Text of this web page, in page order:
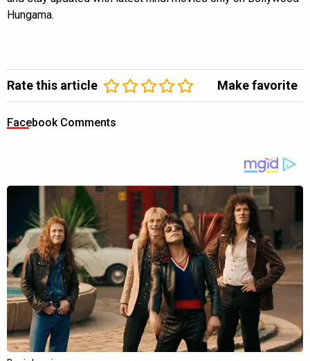
Hungama.
Rate this article Make favorite
Facebook Comments